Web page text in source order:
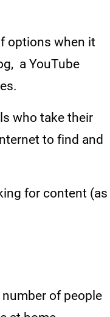
options when it
a YouTube
who take their
to find and
for content (as
of people